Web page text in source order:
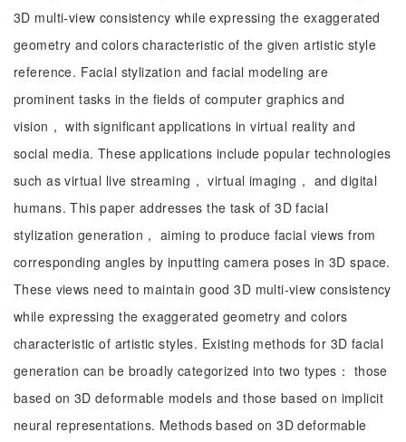
3D multi-view consistency while expressing the exaggerated
geometry and colors characteristic of the given artistic style
reference. Facial stylization and facial modeling are
prominent tasks in the fields of computer graphics and
vision， with significant applications in virtual reality and
social media. These applications include popular technologies
such as virtual live streaming， virtual imaging， and digital
humans. This paper addresses the task of 3D facial
stylization generation， aiming to produce facial views from
corresponding angles by inputting camera poses in 3D space.
These views need to maintain good 3D multi-view consistency
while expressing the exaggerated geometry and colors
characteristic of artistic styles. Existing methods for 3D facial
generation can be broadly categorized into two types： those
based on 3D deformable models and those based on implicit
neural representations. Methods based on 3D deformable